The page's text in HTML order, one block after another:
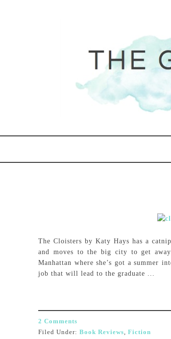
The Cloisters by Katy Hays has a
and moves to the big city to get
Manhattan where she’s got a summer
job that will lead to the graduate ...
2 Comments
Filed Under: Book Reviews, Fiction